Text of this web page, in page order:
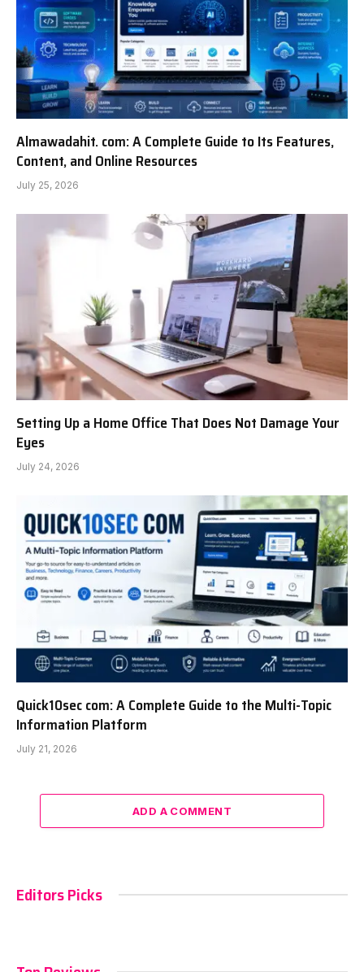
Almawadahit. com: A Complete Guide to Its Features,
Content, and Online Resources
July 25, 2026
Setting Up a Home Office That Does Not Damage Your
Eyes
July 24, 2026
Quick10sec com: A Complete Guide to the Multi-Topic
Information Platform
July 21, 2026
ADD A COMMENT
Editors Picks